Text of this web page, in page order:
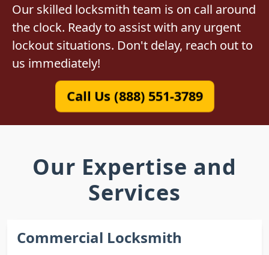
Our skilled locksmith team is on call around
the clock. Ready to assist with any urgent
lockout situations. Don't delay, reach out to
us immediately!
Call Us (888) 551-3789
Our Expertise and
Services
Commercial Locksmith